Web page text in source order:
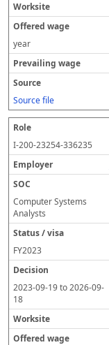
year
Source file
I-200-23254-336235
Computer Systems
Analysts
FY2023
2023-09-19to2026-09-
18